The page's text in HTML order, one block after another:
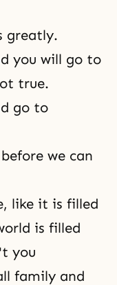
greatly.
you will go to
true.
go to
we can
like it is filled
is filled
you
family and